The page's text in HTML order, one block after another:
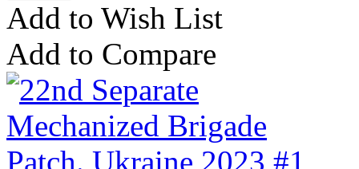
Add to Wish List
Add to Compare